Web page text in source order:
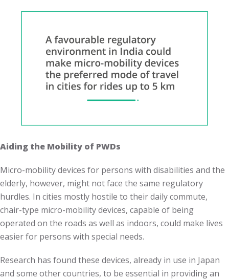
Aiding the Mobility of PWDs
Micro-mobility devices for persons with disabilities and the
elderly, however, might not face the same regulatory
hurdles. In cities mostly hostile to their daily commute,
chair-type micro-mobility devices, capable of being
operated on the roads as well as indoors, could make lives
easier for persons with special needs.
Research has found these devices, already in use in Japan
and some other countries, to be essential in providing an